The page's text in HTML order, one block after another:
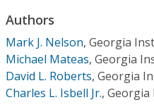
Authors
Mark J. Nelson, Georgia
Michael Mateas, Georgia
David L. Roberts, Georgia
Charles L. Isbell Jr.,